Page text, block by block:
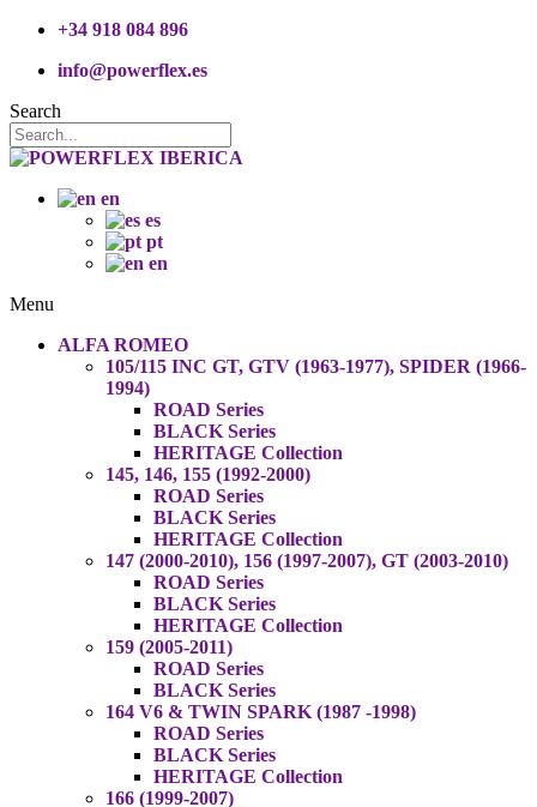
+34 918 084 896
info@powerflex.es
Search
en
es
pt
en
Menu
ALFA ROMEO
105/115 INC GT, GTV (1963-1977), SPIDER (1966-
1994)
ROAD Series
BLACK Series
HERITAGE Collection
145, 146, 155 (1992-2000)
ROAD Series
BLACK Series
HERITAGE Collection
147 (2000-2010), 156 (1997-2007), GT (2003-2010)
ROAD Series
BLACK Series
HERITAGE Collection
159 (2005-2011)
ROAD Series
BLACK Series
164 V6 & TWIN SPARK (1987 -1998)
ROAD Series
BLACK Series
HERITAGE Collection
166 (1999-2007)